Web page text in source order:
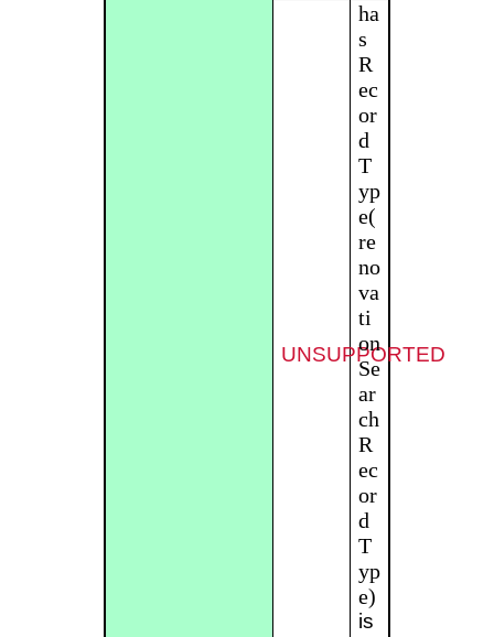
UNSUPPORTED
ha
s
R
ec
or
d
T
yp
e(
re
no
va
ti
on
Se
ar
ch
R
ec
or
d
T
yp
e)
is